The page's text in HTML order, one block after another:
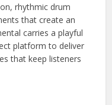
rhythmic drum
that create an
carries a playful
platform to deliver
that keep listeners